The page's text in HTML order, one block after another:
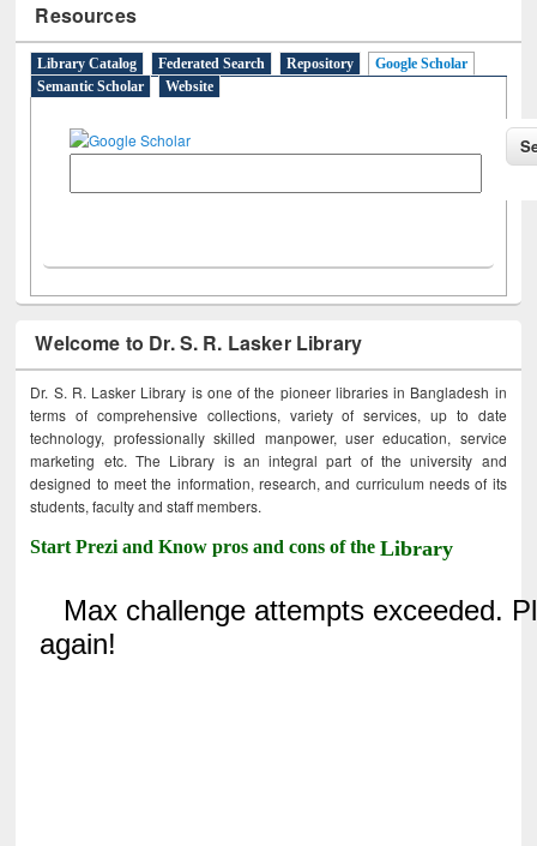
Resources
Library Catalog Federated Search Repository
Google Scholar
Semantic Scholar
Website
Welcome to Dr. S. R. Lasker Library
Dr. S. R. Lasker Library is one of the pioneer libraries in Bangladesh in
terms of comprehensive collections, variety of services, up to date
technology, professionally skilled manpower, user education, service
marketing etc. The Library is an integral part of the university and
designed to meet the information, research, and curriculum needs of its
students, faculty and staff members.
Start Prezi and Know pros and cons of theLibrary